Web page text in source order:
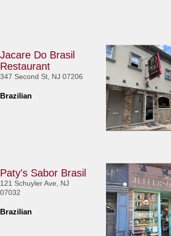
Jacare Do Brasil
Restaurant
347 Second St, NJ 07206
Brazilian
Paty's Sabor Brasil
121 Schuyler Ave, NJ
07032
Brazilian